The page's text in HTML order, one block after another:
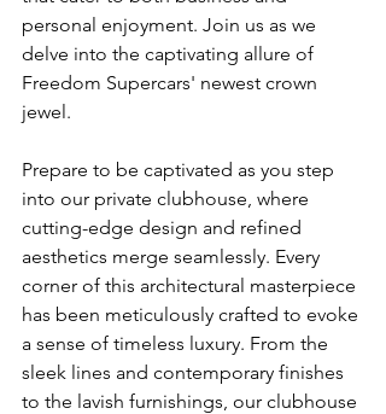
personal enjoyment. Join us as we
delve into the captivating allure of
Freedom Supercars' newest crown
jewel.
Prepare to be captivated as you step
into our private clubhouse, where
cutting-edge design and refined
aesthetics merge seamlessly. Every
corner of this architectural masterpiece
has been meticulously crafted to evoke
a sense of timeless luxury. From the
sleek lines and contemporary finishes
to the lavish furnishings, our clubhouse